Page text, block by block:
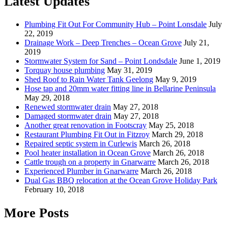
Plumbing Fit Out For Community Hub – Point Lonsdale July
22, 2019
Drainage Work – Deep Trenches – Ocean Grove July 21,
2019
Stormwater System for Sand – Point Londsdale June 1, 2019
Torquay house plumbing May 31, 2019
Shed Roof to Rain Water Tank Geelong May 9, 2019
Hose tap and 20mm water fitting line in Bellarine Peninsula
May 29, 2018
Renewed stormwater drain May 27, 2018
Damaged stormwater drain May 27, 2018
Another great renovation in Footscray May 25, 2018
Restaurant Plumbing Fit Out in Fitzroy March 29, 2018
Repaired septic system in Curlewis March 26, 2018
Pool heater installation in Ocean Grove March 26, 2018
Cattle trough on a property in Gnarwarre March 26, 2018
Experienced Plumber in Gnarwarre March 26, 2018
Dual Gas BBQ relocation at the Ocean Grove Holiday Park
February 10, 2018
More Posts